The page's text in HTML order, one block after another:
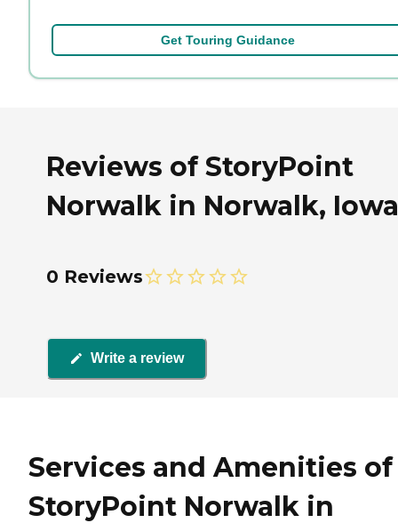
Get Touring Guidance
Reviews of StoryPoint
Norwalk in Norwalk, Iowa
0 Reviews
Write a review
Services and Amenities of
StoryPoint Norwalk in